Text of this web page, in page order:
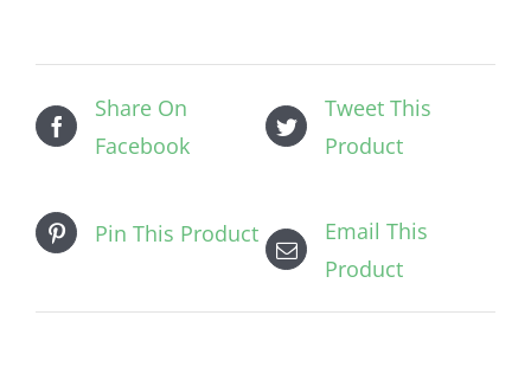
Share On
Facebook
Tweet This
Product
Pin This Product
Email This
Product